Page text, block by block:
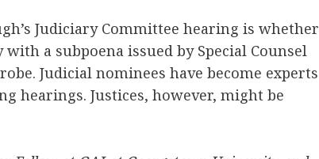
Judiciary Committee hearing is whether
a subpoena issued by Special Counsel
Judicial nominees have become experts
hearings. Justices, however, might be